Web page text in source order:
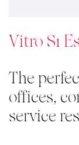
Vitro S1
The
offices,
service